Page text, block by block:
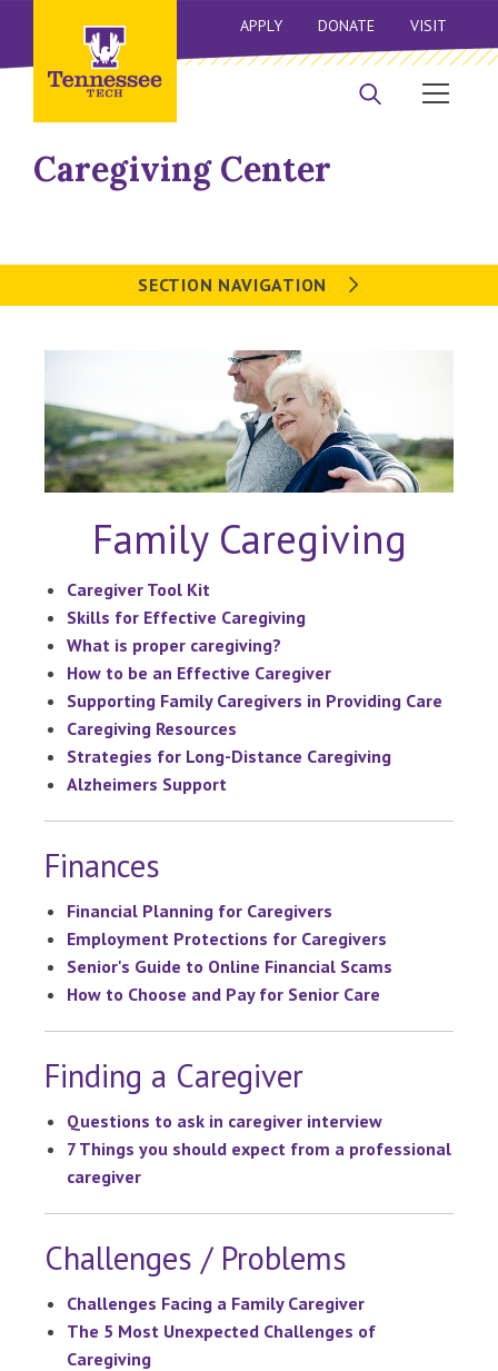
APPLY DONATE VISIT
Caregiving Center
SECTION NAVIGATION
Family Caregiving
Caregiver Tool Kit
Skills for Effective Caregiving
What is proper caregiving?
How to be an Effective Caregiver
Supporting Family Caregivers in Providing Care
Caregiving Resources
Strategies for Long-Distance Caregiving
Alzheimers Support
Finances
Financial Planning for Caregivers
Employment Protections for Caregivers
Senior's Guide to Online Financial Scams
How to Choose and Pay for Senior Care
Finding a Caregiver
Questions to ask in caregiver interview
7 Things you should expect from a professional
caregiver
Challenges / Problems
Challenges Facing a Family Caregiver
The 5 Most Unexpected Challenges of
Caregiving